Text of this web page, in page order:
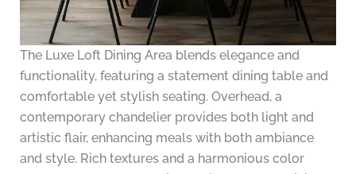
The Luxe Loft Dining Area blends elegance and
functionality, featuring a statement dining table and
comfortable yet stylish seating. Overhead, a
contemporary chandelier provides both light and
artistic flair, enhancing meals with both ambiance
and style. Rich textures and a harmonious color